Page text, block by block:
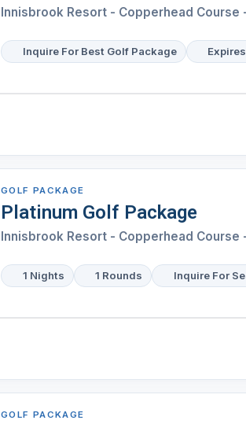
Innisbrook Resort - Copperhead Course
Inquire For Best Golf Package
GOLF PACKAGE
Platinum Golf Package
Innisbrook Resort - Copperhead Course
1 Nights 1 Rounds Inquire For
GOLF PACKAGE